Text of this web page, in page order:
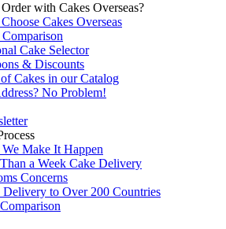
with Cakes Overseas?
Cakes Overseas
Cake Selector
& Discounts
Cakes in our Catalog
No Problem!
Make It Happen
a Week Cake Delivery
Concerns
Delivery to Over 200 Countries